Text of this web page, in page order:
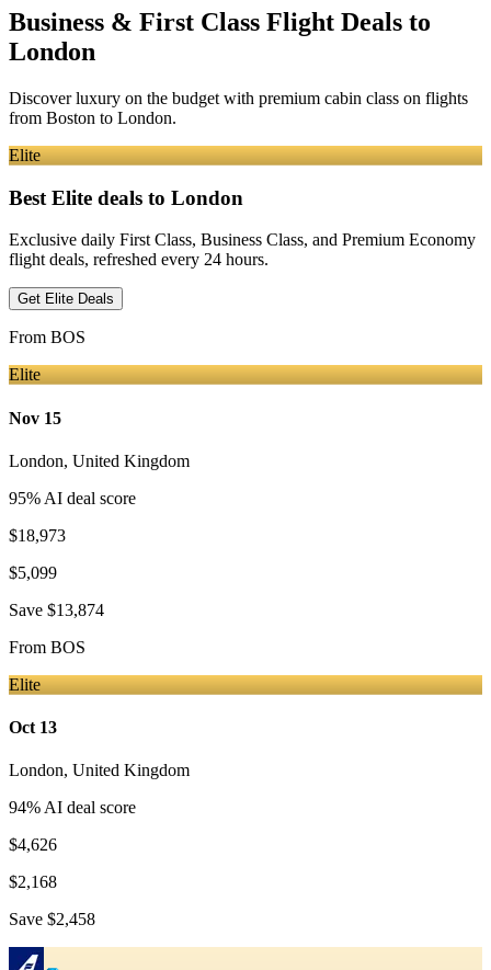
Business & First Class Flight Deals to
London
Discover luxury on the budget with premium cabin class on flights
from Boston to London.
Elite
Best Elite deals to London
Exclusive daily First Class, Business Class, and Premium Economy
flight deals, refreshed every 24 hours.
Get Elite Deals
From BOS
Elite
Nov 15
London, United Kingdom
95% AI deal score
$18,973
$5,099
Save $13,874
From BOS
Elite
Oct 13
London, United Kingdom
94% AI deal score
$4,626
$2,168
Save $2,458